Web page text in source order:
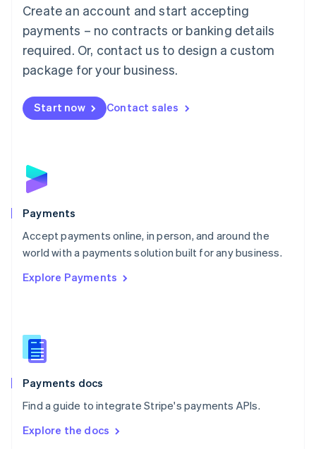
Create an account and start accepting
payments – no contracts or banking details
required. Or, contact us to design a custom
package for your business.
Start now Contact sales
Payments
Accept payments online, in person, and around the
world with a payments solution built for any business.
Explore Payments
Payments docs
Find a guide to integrate Stripe's payments APIs.
Explore the docs
简体中文English
English简体中文
Malta
English
Mexico
Netherlands
NederlandsEnglish
English
Poland
Portugal
PortuguêsEnglish
Romania
Singapore
Slovenia
English
Spain
EspañolEnglish
SvenskaEnglish
DeutschFrançais Italiano